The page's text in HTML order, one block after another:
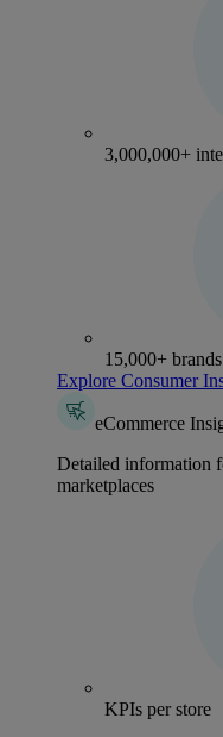
3,000,000+
15,000+ brands
Explore Consumer
eCommerce
Detailed information
marketplaces
KPIs per store